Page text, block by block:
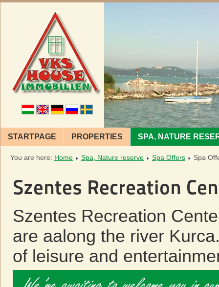
STARTPAGE PROPERTIES SPA, NATURE
You are here: Home Spa, Nature reserve Spa Offers Spa
Szentes Recreation
Szentes Recreation
are aalong the river
of leisure and